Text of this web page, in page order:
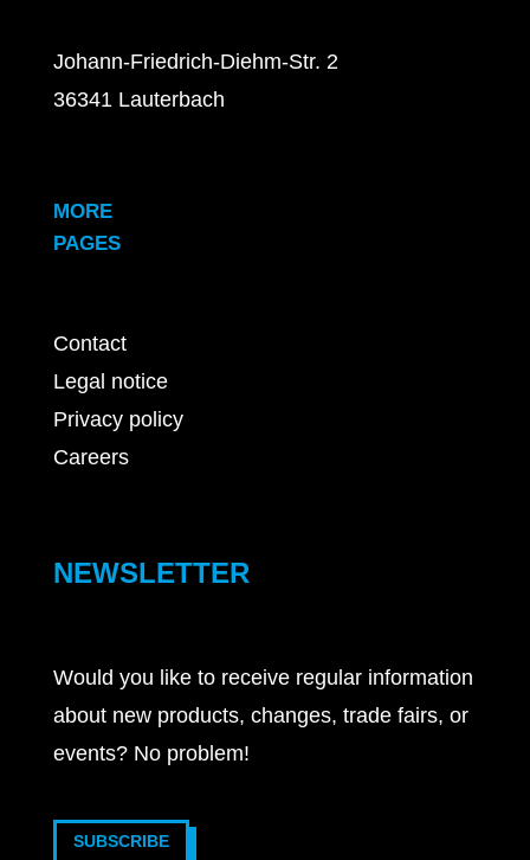
Johann-Friedrich-Diehm-Str. 2
36341 Lauterbach
MORE
PAGES
Contact
Legal notice
Privacy policy
Careers
NEWSLETTER
Would you like to receive regular information
about new products, changes, trade fairs, or
events? No problem!
SUBSCRIBE